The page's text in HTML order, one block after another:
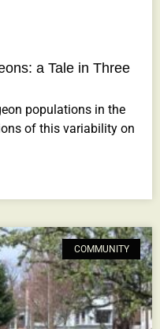
a Tale in Three
populations in the
of this variability on
COMMUNITY